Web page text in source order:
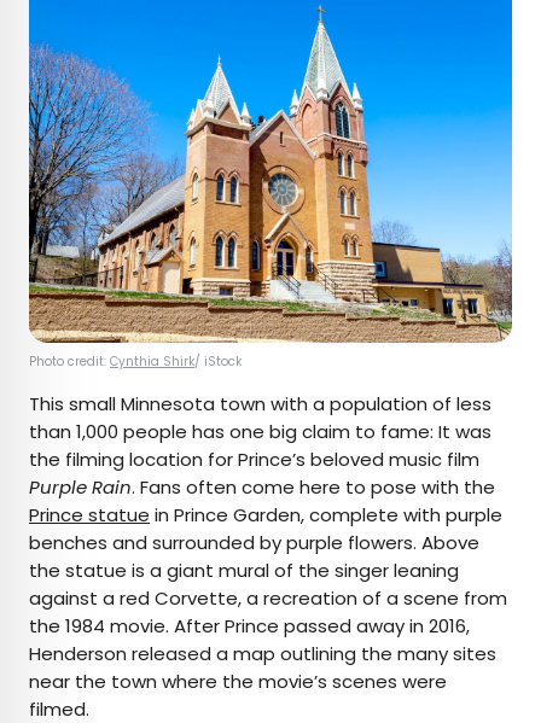
Photo credit: Cynthia Shirk/ iStock
This small Minnesota town with a population of less
than 1,000 people has one big claim to fame: It was
the filming location for Prince’s beloved music film
Purple Rain. Fans often come here to pose with the
Prince statue in Prince Garden, complete with purple
benches and surrounded by purple flowers. Above
the statue is a giant mural of the singer leaning
against a red Corvette, a recreation of a scene from
the 1984 movie. After Prince passed away in 2016,
Henderson released a map outlining the many sites
near the town where the movie’s scenes were
filmed.